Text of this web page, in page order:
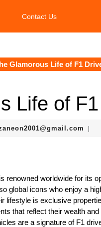
Contact Us
Glamorous Life of F1
Life of
renowned worldwide for its
global icons who enjoy a
lifestyle is exclusive
that reflect their wealth
are a signature of F1